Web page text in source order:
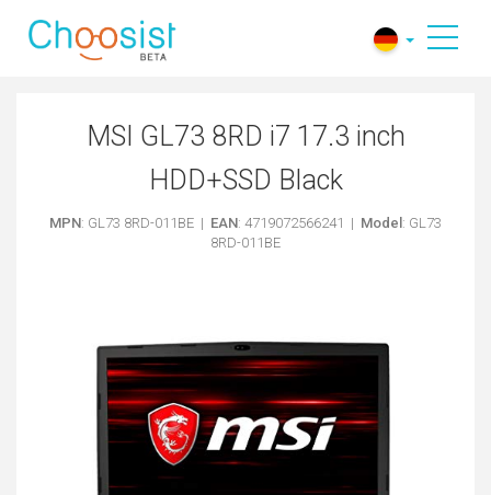
MSI GL73 8RD i7 17.3 inch
HDD+SSD Black
MPN: GL73 8RD-011BE | EAN: 4719072566241 | Model : GL73
8RD-011BE